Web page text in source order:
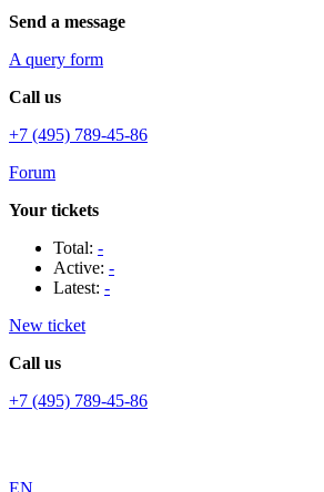
Send a message
A query form
Call us
+7 (495) 789-45-86
Forum
Your tickets
Total: -
Active: -
Latest: -
New ticket
Call us
+7 (495) 789-45-86
EN